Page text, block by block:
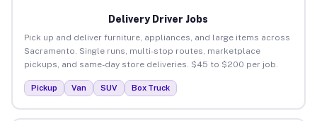
Delivery Driver Jobs
Pick up and deliver furniture, appliances, and large items across
Sacramento. Single runs, multi-stop routes, marketplace
pickups, and same-day store deliveries. $45 to $200 per job.
Pickup Van SUV Box Truck